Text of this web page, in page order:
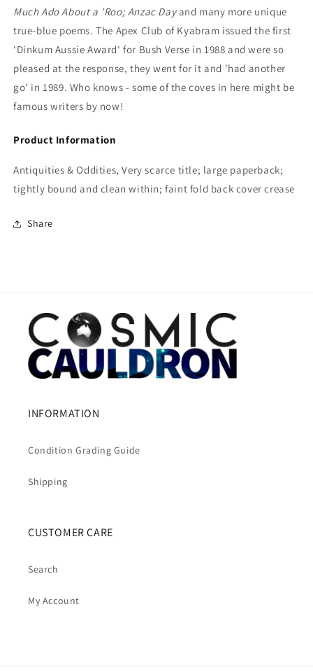
Much Ado About a 'Roo; Anzac Dayand many more unique
true-blue poems. The Apex Club of Kyabram issued the first
'Dinkum Aussie Award' for Bush Verse in 1988 and were so
pleased at the response, they went for it and 'had another
go' in 1989. Who knows - some of the coves in here might be
famous writers by now!
Product Information
Antiquities & Oddities, Very scarce title; large paperback;
tightly bound and clean within; faint fold back cover crease
Share
INFORMATION
Condition Grading Guide
Shipping
CUSTOMER CARE
Search
My Account